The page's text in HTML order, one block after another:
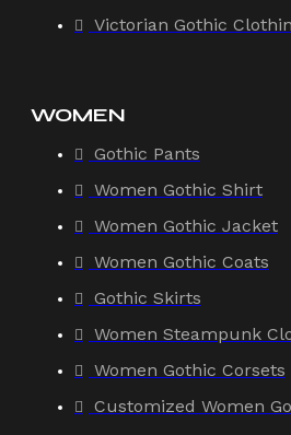
Victorian Gothic
WOMEN
Gothic Pants
Women Gothic Shirt
Women Gothic Jacket
Women Gothic Coats
Gothic Skirts
Women Steampunk
Women Gothic Corsets
Customized Women